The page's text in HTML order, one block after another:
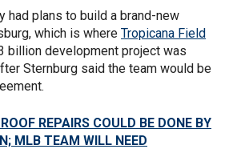
had plans to build a brand-new
which is where Tropicana Field
billion development project was
Sternburg said the team would be
REPAIRS COULD BE DONE BY
MLB TEAM WILL NEED